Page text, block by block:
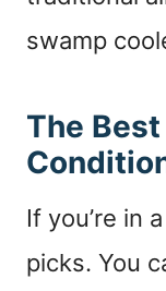
swamp
The
If you’re in
picks. You